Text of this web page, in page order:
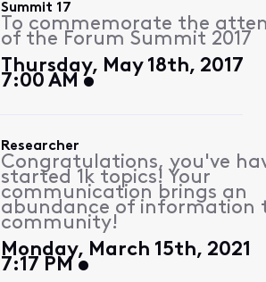
Summit 17
To commemorate the
of the Forum Summit 2017
Thursday, May 18th, 2017
7:00 AM
Researcher
Congratulations, you've
started 1k topics! Your
communication brings an
abundance of information
community!
Monday, March 15th, 2021
7:17 PM